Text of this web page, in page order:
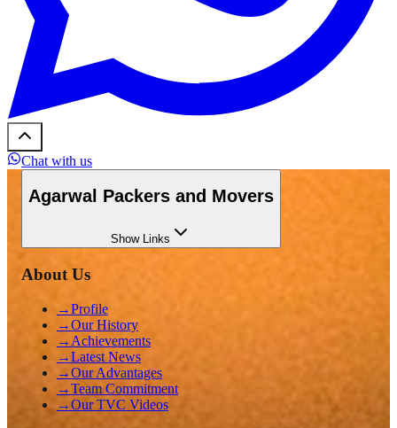
Chat with us
Agarwal Packers and Movers
ShowLinks
About Us
→Profile
→Our History
→ Achievements
→Latest News
→Our Advantages
→Team Commitment
→Our TVC Videos